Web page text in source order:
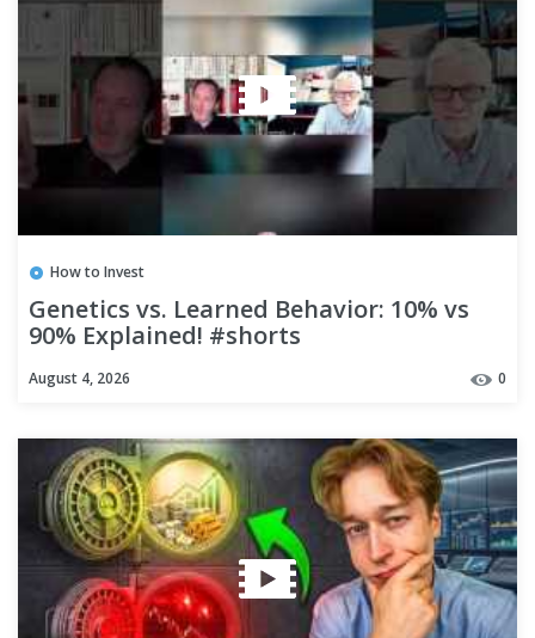
How to Invest
Genetics vs. Learned Behavior: 10% vs
90% Explained! #shorts
August 4, 2026 0